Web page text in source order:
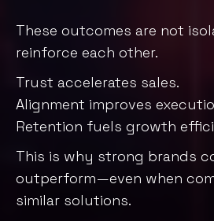
These outcomes are not
reinforce each other.
Trust accelerates sales.
Alignment improves
Retention fuels growth
This is why strong brands
outperform—even when
similar solutions.